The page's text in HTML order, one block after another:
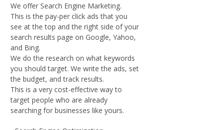
We offer Search Engine Marketing.
This is the pay-per click ads that you
see at the top and the right side of your
search results page on Google, Yahoo,
and Bing.
We do the research on what keywords
you should target. We write the ads, set
the budget, and track results.
This is a very cost-effective way to
target people who are already
searching for businesses like yours.